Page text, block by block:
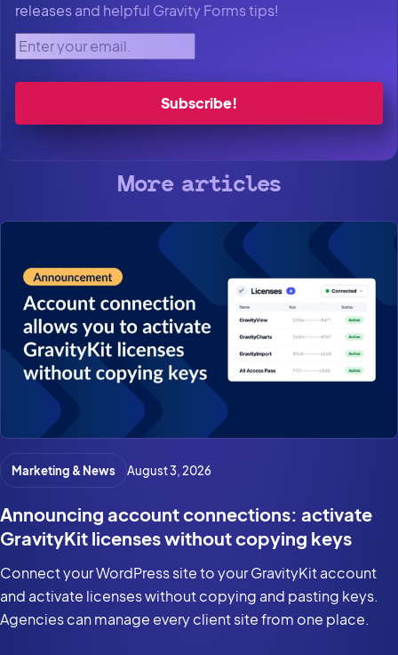
releases and helpful Gravity Forms tips!
Enter your email.
More articles
Marketing & News August 3, 2026
Announcing account connections: activate
GravityKit licenses without copying keys
Connect your WordPress site to your GravityKit account
and activate licenses without copying and pasting keys.
Agencies can manage every client site from one place.